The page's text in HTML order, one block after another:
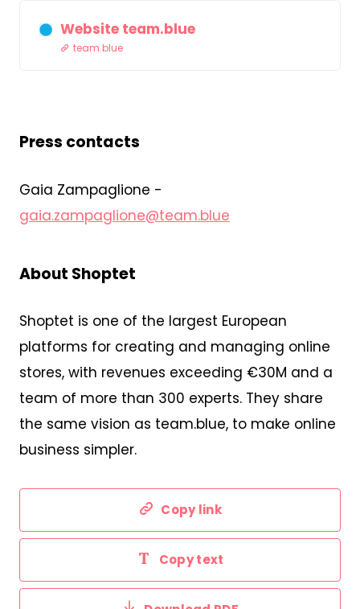
Website team.blue
team.blue
Press contacts
Gaia Zampaglione -
gaia.zampaglione@team.blue
About Shoptet
Shoptet is one of the largest European
platforms for creating and managing online
stores, with revenues exceeding €30M and a
team of more than 300 experts. They share
the same vision as team.blue, to make online
business simpler.
Copy link
Copy text